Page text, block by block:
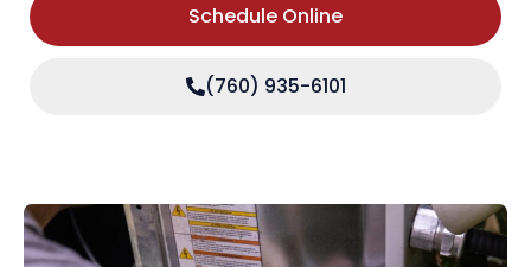
Schedule Online
(760) 935-6101